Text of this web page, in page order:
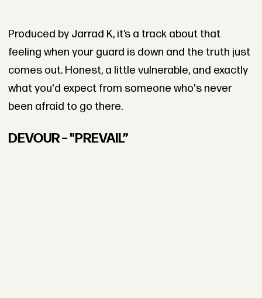
Produced by Jarrad K, it’s a track about that
feeling when your guard is down and the truth just
comes out. Honest, a little vulnerable, and exactly
what you'd expect from someone who's never
been afraid to go there.
DEVOUR – "PREVAIL”